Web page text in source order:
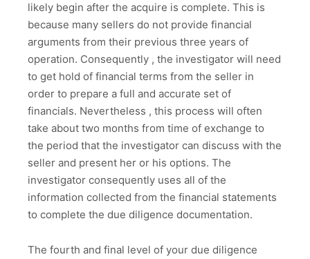
likely begin after the acquire is complete. This is
because many sellers do not provide financial
arguments from their previous three years of
operation. Consequently , the investigator will need
to get hold of financial terms from the seller in
order to prepare a full and accurate set of
financials. Nevertheless , this process will often
take about two months from time of exchange to
the period that the investigator can discuss with the
seller and present her or his options. The
investigator consequently uses all of the
information collected from the financial statements
to complete the due diligence documentation.
The fourth and final level of your due diligence